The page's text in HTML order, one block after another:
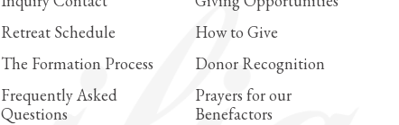
Retreat Schedule
The Formation Process
Frequently Asked
Questions
How to Give
Donor Recognition
Prayers for our
Benefactors